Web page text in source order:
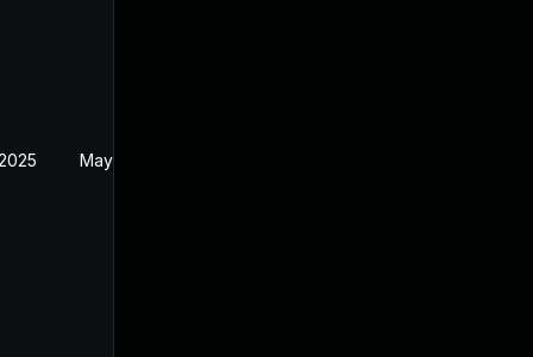
May 20, 2025